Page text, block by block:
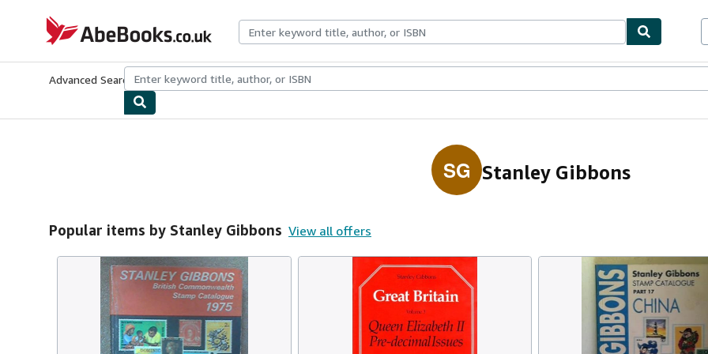
AbeBooks.co.uk
Advanced Search Browse CollectionsRare BooksArt & Collectables
SG Stanley Gibbons
Popular items by Stanley Gibbons View all offers